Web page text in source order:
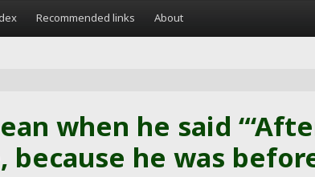
Recommended links About
when he said
he was